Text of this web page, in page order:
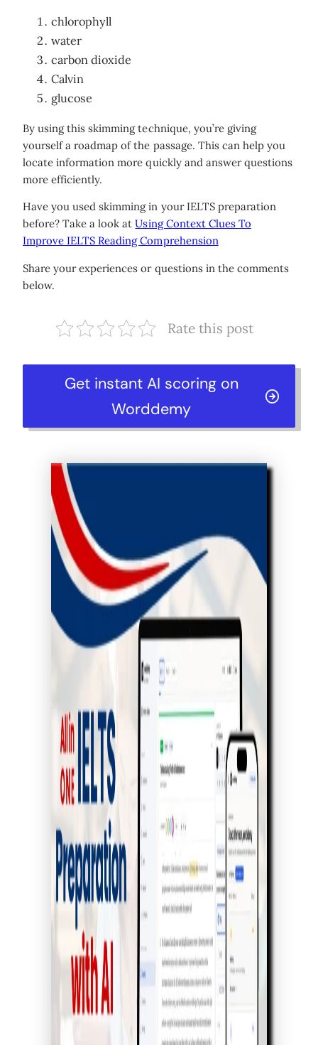
chlorophyll
water
carbon dioxide
Calvin
glucose
By using this skimming technique, you’re giving
yourself a roadmap of the passage. This can help you
locate information more quickly and answer questions
more efficiently.
Have you used skimming in your IELTS preparation
before? Take a look atUsing Context Clues To
Improve IELTS Reading Comprehension
Share your experiences or questions in the comments
below.
Rate this post
Get instant AI scoring on
Worddemy